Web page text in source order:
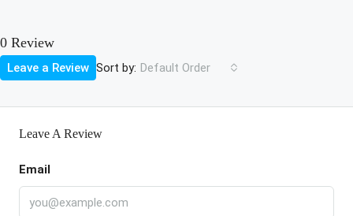
0 Review
Sort by: Default Order
Leave a Review
Leave A Review
Email